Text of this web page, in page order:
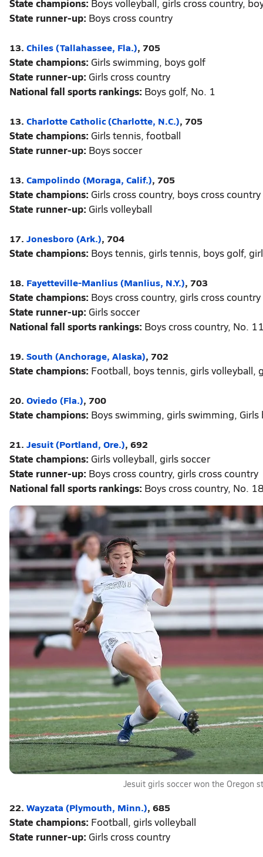
State champions: Boys volleyball, girls cross country,
State runner-up: Boys cross country
13. Chiles (Tallahassee, Fla.), 705
State champions: Girls swimming, boys golf
State runner-up: Girls cross country
National fall sports rankings: Boys golf, No. 1
13. Charlotte Catholic (Charlotte, N.C.), 705
State champions: Girls tennis, football
State runner-up: Boys soccer
13. Campolindo (Moraga, Calif.), 705
State champions: Girls cross country, boys cross country
State runner-up: Girls volleyball
17. Jonesboro (Ark.), 704
State champions: Boys tennis, girls tennis, boys golf,
18. Fayetteville-Manlius (Manlius, N.Y.), 703
State champions: Boys cross country, girls cross country
State runner-up: Girls soccer
National fall sports rankings: Boys cross country, No.
19. South (Anchorage, Alaska), 702
State champions: Football, boys tennis, girls volleyball,
20. Oviedo (Fla.), 700
State champions: Boys swimming, girls swimming,
21. Jesuit (Portland, Ore.), 692
State champions: Girls volleyball, girls soccer
State runner-up: Boys cross country, girls cross country
National fall sports rankings: Boys cross country, No.
Jesuit girls soccer won the Oregon
22. Wayzata (Plymouth, Minn.), 685
State champions: Football, girls volleyball
State runner-up: Girls cross country